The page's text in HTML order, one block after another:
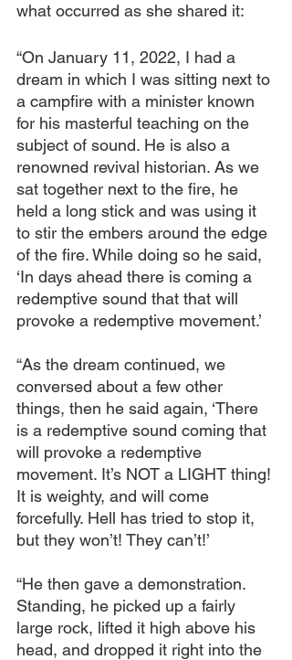
what occurred as she shared it:
“On January 11, 2022, I had a
dream in which I was sitting next to
a campfire with a minister known
for his masterful teaching on the
subject of sound. He is also a
renowned revival historian. As we
sat together next to the fire, he
held a long stick and was using it
to stir the embers around the edge
of the fire. While doing so he said,
‘In days ahead there is coming a
redemptive sound that that will
provoke a redemptive movement.’
“As the dream continued, we
conversed about a few other
things, then he said again, ‘There
is a redemptive sound coming that
will provoke a redemptive
movement. It’s NOT a LIGHT thing!
It is weighty, and will come
forcefully. Hell has tried to stop it,
but they won’t! They can’t!’
“He then gave a demonstration.
Standing, he picked up a fairly
large rock, lifted it high above his
head, and dropped it right into the